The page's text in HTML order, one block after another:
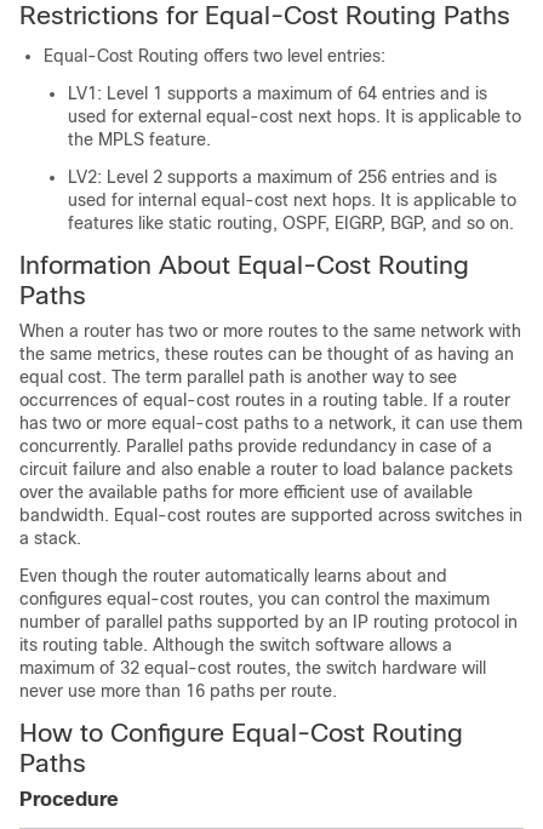
Restrictions for Equal-Cost Routing Paths
Equal-Cost Routing offers two level entries:
LV1: Level 1 supports a maximum of 64 entries and is
used for external equal-cost next hops. It is applicable to
the MPLS feature.
LV2: Level 2 supports a maximum of 256 entries and is
used for internal equal-cost next hops. It is applicable to
features like static routing, OSPF, EIGRP, BGP, and so on.
Information About Equal-Cost Routing
Paths
When a router has two or more routes to the same network with
the same metrics, these routes can be thought of as having an
equal cost. The term parallel path is another way to see
occurrences of equal-cost routes in a routing table. If a router
has two or more equal-cost paths to a network, it can use them
concurrently. Parallel paths provide redundancy in case of a
circuit failure and also enable a router to load balance packets
over the available paths for more efficient use of available
bandwidth. Equal-cost routes are supported across switches in
a stack.
Even though the router automatically learns about and
configures equal-cost routes, you can control the maximum
number of parallel paths supported by an IP routing protocol in
its routing table. Although the switch software allows a
maximum of 32 equal-cost routes, the switch hardware will
never use more than 16 paths per route.
How to Configure Equal-Cost Routing
Paths
Procedure